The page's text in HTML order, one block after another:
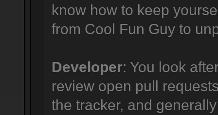
know how to keep
from Cool Fun Guy to
Developer: You look
review open pull
the tracker, and